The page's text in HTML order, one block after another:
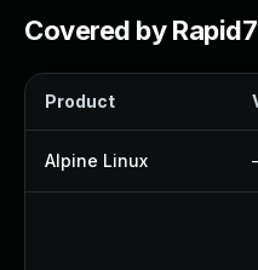
Covered by Rapid7
Product
Alpine Linux